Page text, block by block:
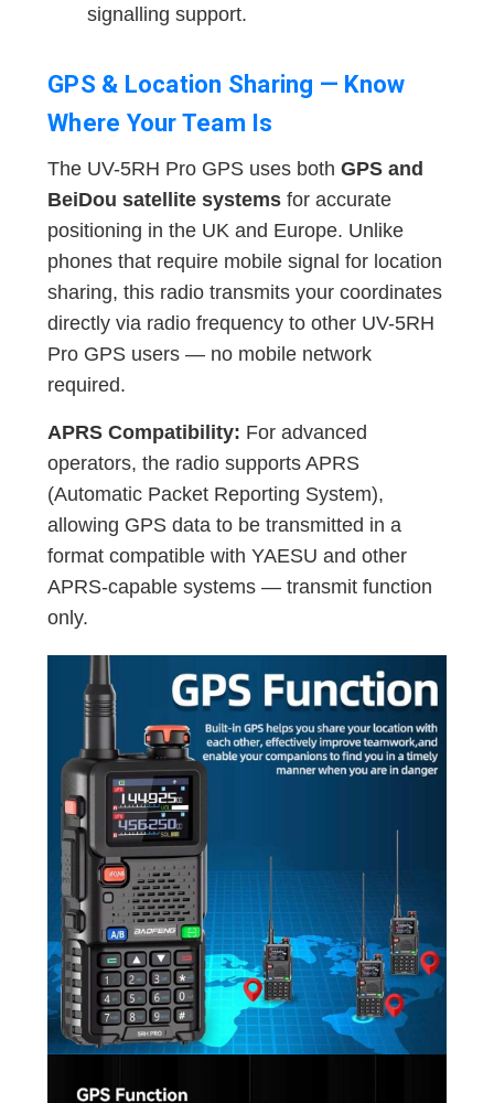
signalling support.
GPS & Location Sharing — Know
Where Your Team Is
The UV-5RH Pro GPS uses both GPS and
BeiDou satellite systems for accurate
positioning in the UK and Europe. Unlike
phones that require mobile signal for location
sharing, this radio transmits your coordinates
directly via radio frequency to other UV-5RH
Pro GPS users — no mobile network
required.
APRS Compatibility: For advanced
operators, the radio supports APRS
(Automatic Packet Reporting System),
allowing GPS data to be transmitted in a
format compatible with YAESU and other
APRS-capable systems — transmit function
only.